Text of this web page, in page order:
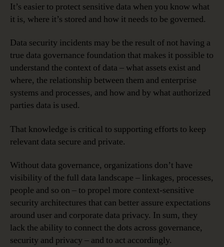
It’s easier to protect sensitive data when you know what
it is, where it’s stored and how it needs to be governed.
Data security incidents may be the result of not having a
true data governance foundation that makes it possible to
understand the context of data – what assets exist and
where, the relationship between them and enterprise
systems and processes, and how and by what authorized
parties data is used.
That knowledge is critical to supporting efforts to keep
relevant data secure and private.
Without data governance, organizations don’t have
visibility of the full data landscape – linkages, processes,
people and so on – to propel more context-sensitive
security architectures that can better assure expectations
around user and corporate data privacy. In sum, they
lack the ability to connect the dots across governance,
security and privacy – and to act accordingly.